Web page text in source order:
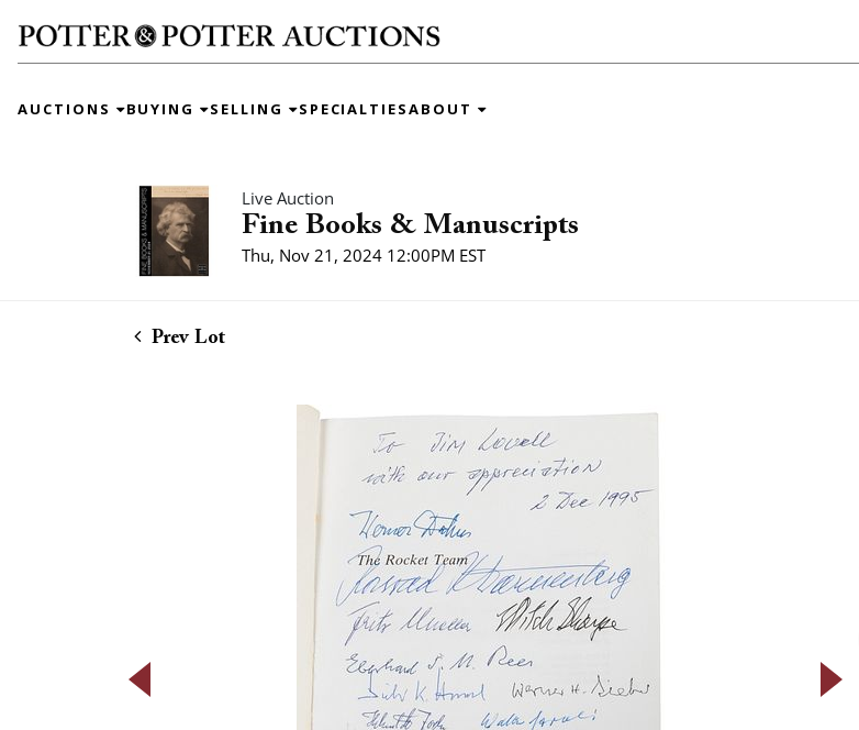
AUCTIONS BUYING SELLING SPECIALTIESABOUT
Live Auction
Fine Books & Manuscripts
Thu, Nov 21, 2024 12:00PM EST
Prev Lot